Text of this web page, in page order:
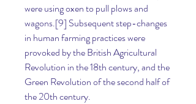
were using oxen to pull plows and
wagons.[9] Subsequent step-changes
in human farming practices were
provoked by the British Agricultural
Revolution in the 18th century, and the
Green Revolution of the second half of
the 20th century.